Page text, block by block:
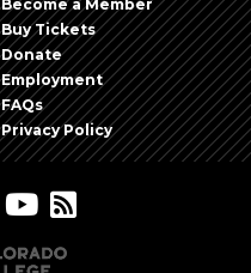
Become a Member
Buy Tickets
Donate
Employment
FAQs
Privacy Policy